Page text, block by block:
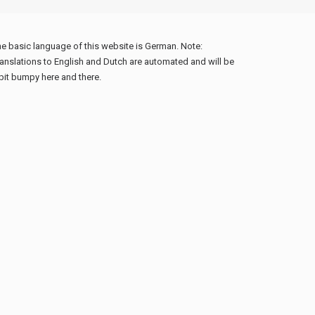
basic language of this website is German. Note:
to English and Dutch are automated and will be
bumpy here and there.